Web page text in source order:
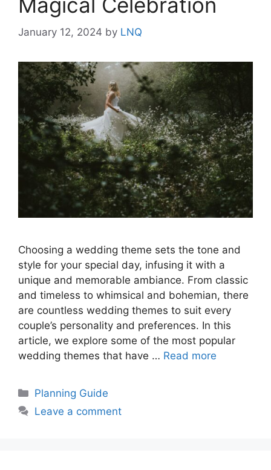
January 12, 2024 by LNQ
Choosing a wedding theme sets the tone and
style for your special day, infusing it with a
unique and memorable ambiance. From classic
and timeless to whimsical and bohemian, there
are countless wedding themes to suit every
couple’s personality and preferences. In this
article, we explore some of the most popular
wedding themes that have … Read more
Categories
Planning Guide
Leave a comment